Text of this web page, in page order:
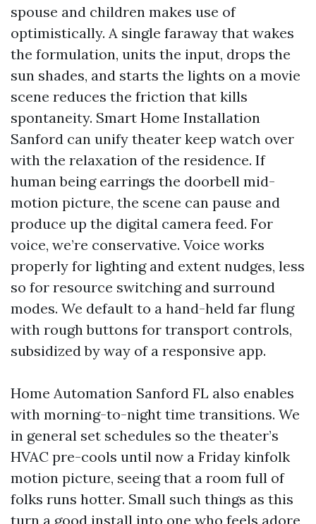
spouse and children makes use of
optimistically. A single faraway that wakes
the formulation, units the input, drops the
sun shades, and starts the lights on a movie
scene reduces the friction that kills
spontaneity. Smart Home Installation
Sanford can unify theater keep watch over
with the relaxation of the residence. If
human being earrings the doorbell mid-
motion picture, the scene can pause and
produce up the digital camera feed. For
voice, we’re conservative. Voice works
properly for lighting and extent nudges, less
so for resource switching and surround
modes. We default to a hand-held far flung
with rough buttons for transport controls,
subsidized by way of a responsive app.
Home Automation Sanford FL also enables
with morning-to-night time transitions. We
in general set schedules so the theater’s
HVAC pre-cools until now a Friday kinfolk
motion picture, seeing that a room full of
folks runs hotter. Small such things as this
turn a good install into one who feels adore